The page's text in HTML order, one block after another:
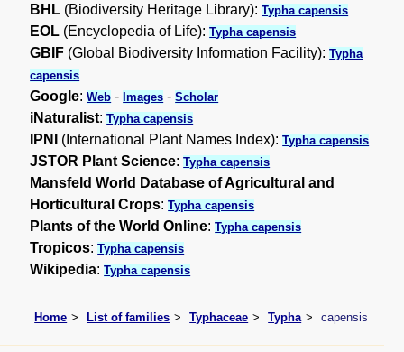
BHL (Biodiversity Heritage Library):Typha capensis
EOL (Encyclopedia of Life):Typha capensis
GBIF (Global Biodiversity Information Facility):Typha
capensis
Google:Web -Images -Scholar
iNaturalist:Typha capensis
IPNI (International Plant Names Index):Typha capensis
JSTOR Plant Science:Typha capensis
Mansfeld World Database of Agricultural and
Horticultural Crops:Typha capensis
Plants of the World Online:Typha capensis
Tropicos:Typha capensis
Wikipedia:Typha capensis
Home List of families Typhaceae Typha capensis